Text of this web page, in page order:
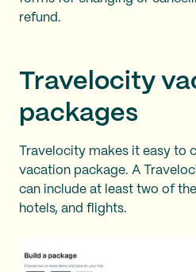
refund.
Travelocity
packages
Travelocity makes it easy to
vacation package. A
can include at least two of
hotels, and flights.